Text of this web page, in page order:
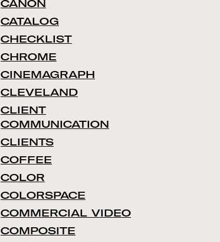
CANON
CATALOG
CHECKLIST
CHROME
CINEMAGRAPH
CLEVELAND
CLIENT
COMMUNICATION
CLIENTS
COFFEE
COLOR
COLORSPACE
COMMERCIAL VIDEO
COMPOSITE